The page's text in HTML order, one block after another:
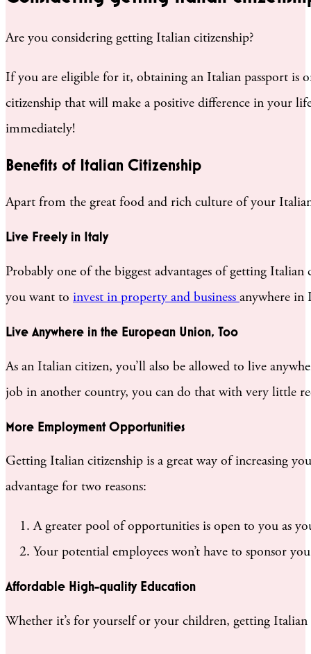
Are you considering getting Italian citizenship?
If you are eligible for it, obtaining an Italian passport is
citizenship that will make a positive difference in your
immediately!
Benefits of Italian Citizenship
Apart from the great food and rich culture of your
Live Freely in Italy
Probably one of the biggest advantages of getting
you want to invest in property and businessanywhere
Live Anywhere in the European Union, Too
As an Italian citizen, you’ll also be allowed to live
job in another country, you can do that with very little
More Employment Opportunities
Getting Italian citizenship is a great way of increasing
advantage for two reasons:
A greater pool of opportunities is open to you as
Your potential employees won’t have to sponsor
Affordable High-quality Education
Whether it’s for yourself or your children, getting